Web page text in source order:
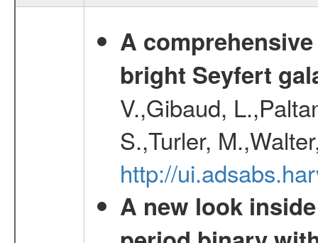
A
bright Seyfert
V.,Gibaud,
S.,Turler,
http://
A new look